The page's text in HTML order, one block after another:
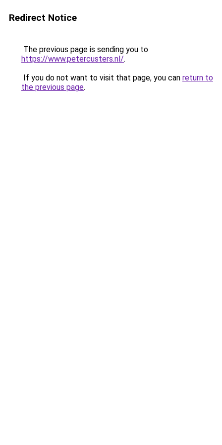
Redirect Notice
The previous page is sending you to
https://www.petercusters.nl/.
If you do not want to visit that page, you can return to
the previous page.